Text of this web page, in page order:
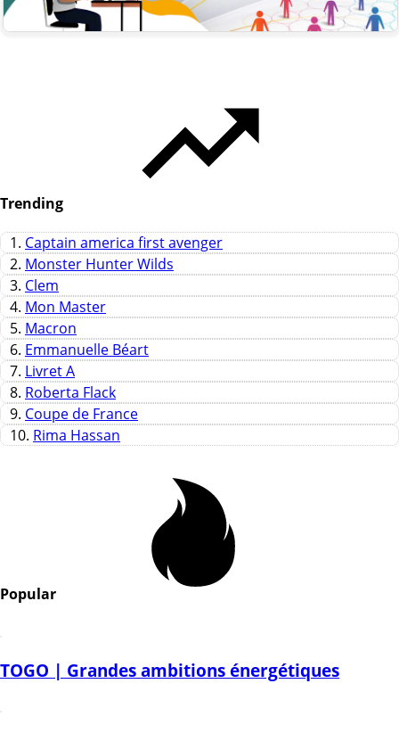
Trending
1. Captain america first avenger
2. Monster Hunter Wilds
3. Clem
4. Mon Master
5. Macron
6. Emmanuelle Béart
7. Livret A
8. Roberta Flack
9. Coupe de France
10. Rima Hassan
Popular
TOGO | Grandes ambitions énergétiques